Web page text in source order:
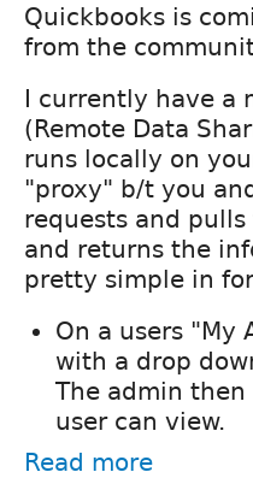
Quickbooks is
from the
I currently have a
(Remote Data
runs locally on
"proxy" b/t you
requests and
and returns the
pretty simple in
On a users "My
with a drop
The admin
user can view.
Read more